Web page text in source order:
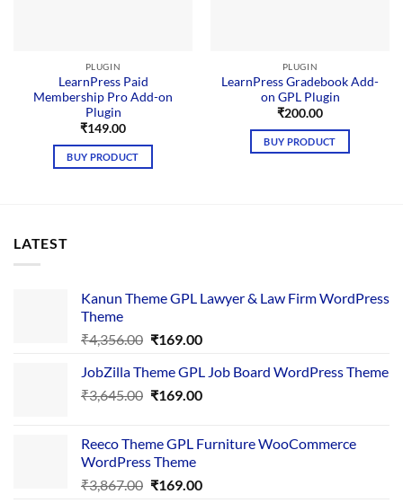
PLUGIN
LearnPress Paid
Membership Pro Add-on
Plugin
₹149.00
BUY PRODUCT
PLUGIN
LearnPress Gradebook Add-
on GPL Plugin
₹200.00
BUY PRODUCT
LATEST
Kanun Theme GPL Lawyer & Law Firm WordPress
Theme
₹4,356.00 Original
was:
₹4,356.00.
₹169.00Current
is:
₹169.00.
JobZilla Theme GPL Job Board WordPress Theme
₹3,645.00 Original
₹3,645.00.
₹169.00Current
₹169.00.
Reeco Theme GPL Furniture WooCommerce
WordPress Theme
₹3,867.00 Original
₹169.00Current